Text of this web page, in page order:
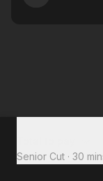
Senior Cut · 30